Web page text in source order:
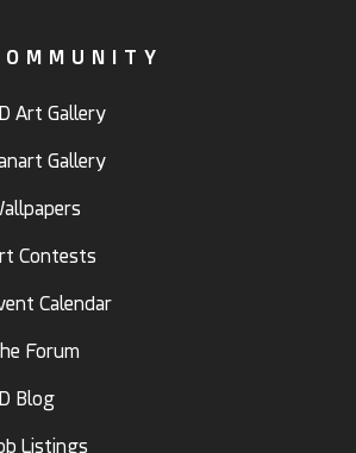
Art Gallery
Gallery
Contests
Calendar
Forum
Blog
Listings